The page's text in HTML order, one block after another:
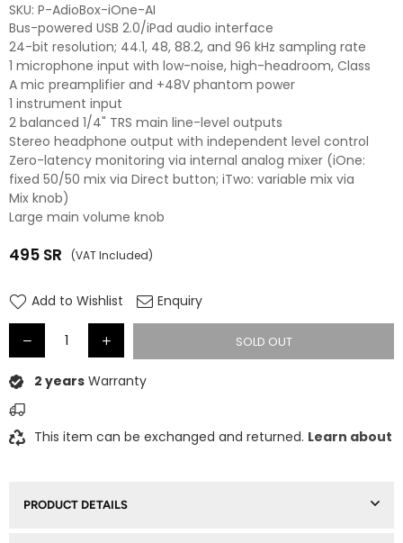
SKU: P-AdioBox-iOne-AI
Bus-powered USB 2.0/iPad audio interface
24-bit resolution; 44.1, 48, 88.2, and 96 kHz sampling rate
1 microphone input with low-noise, high-headroom, Class
A mic preamplifier and +48V phantom power
1 instrument input
2 balanced 1/4" TRS main line-level outputs
Stereo headphone output with independent level control
Zero-latency monitoring via internal analog mixer (iOne:
fixed 50/50 mix via Direct button; iTwo: variable mix via
Mix knob)
Large main volume knob
Regular
495 SR (VAT Included)
Add to Wishlist Enquiry
SOLD OUT
2 years Warranty
This item can be exchanged and returned. Learn about
PRODUCT DETAILS